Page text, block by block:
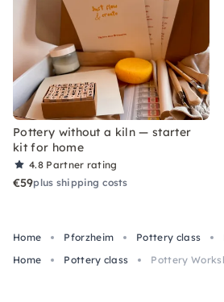
Pottery without a kiln — starter
kit for home
4.8 Partner rating
€59plus shipping costs
Home Pforzheim Pottery class
Home
Pottery class Pottery